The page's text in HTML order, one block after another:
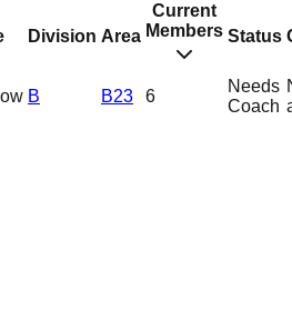
Division Area
Current
Members Status
B B23 6
Needs
Coach